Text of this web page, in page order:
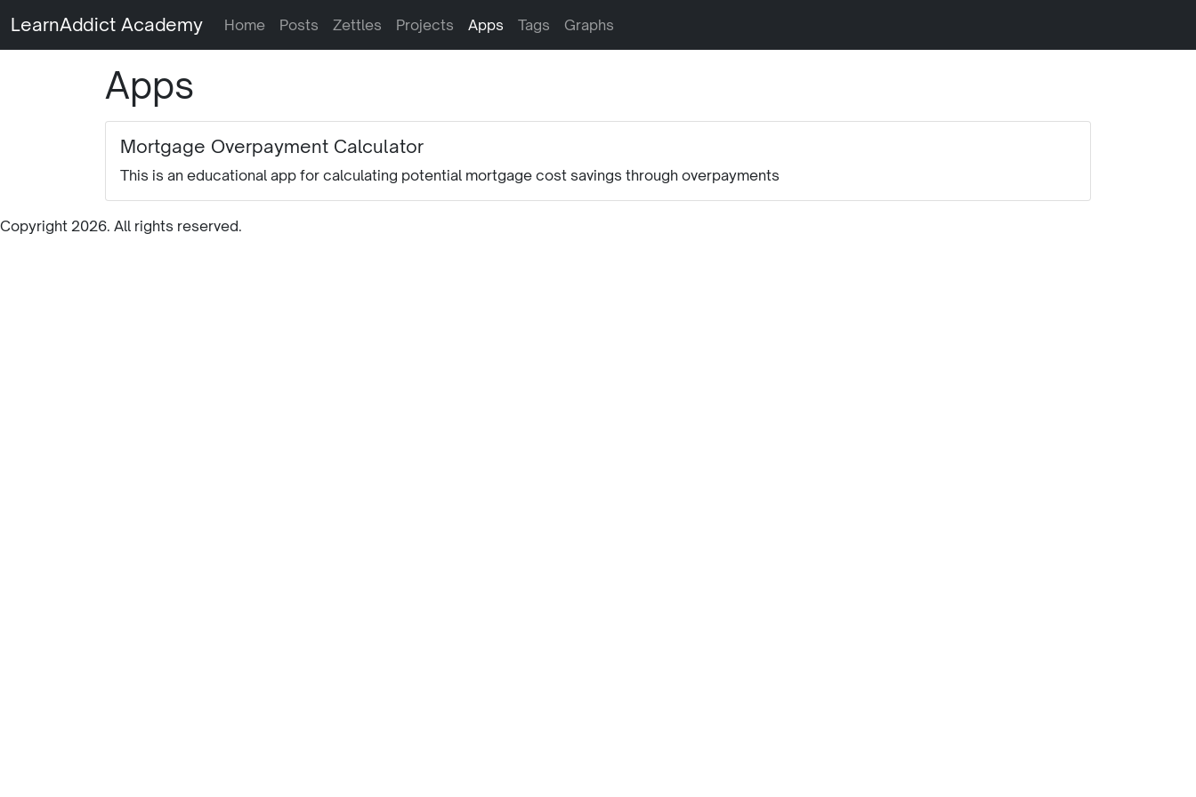
LearnAddict Academy Home Posts Zettles Projects Apps Tags Graphs
Apps
Mortgage Overpayment Calculator
This is an educational app for calculating potential mortgage cost savings through overpayments
Copyright 2026. All rights reserved.